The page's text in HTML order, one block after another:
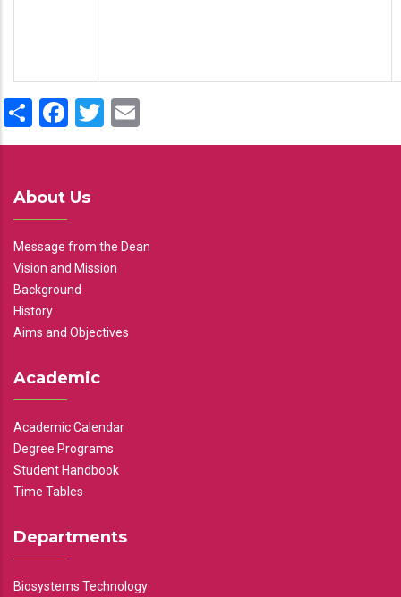
ShareFacebook
Twitter
About Us
Message from the Dean
Vision and Mission
Background
History
Aims and Objectives
Academic
Academic Calendar
Degree Programs
Student Handbook
Time Tables
Departments
Biosystems Technology